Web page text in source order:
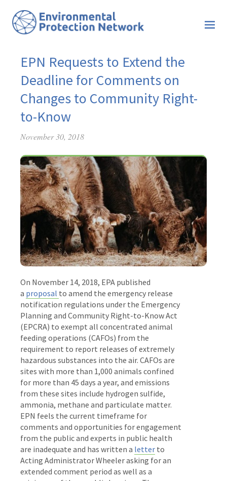
EPN Requests to Extend the
Deadline for Comments on
Changes to Community Right-
to-Know
November 30, 2018
On November 14, 2018, EPA published
a proposal to amend the emergency release
notification regulations under the Emergency
Planning and Community Right-to-Know Act
(EPCRA) to exempt all concentrated animal
feeding operations (CAFOs) from the
requirement to report releases of extremely
hazardous substances into the air. CAFOs are
sites with more than 1,000 animals confined
for more than 45 days a year, and emissions
from these sites include hydrogen sulfide,
ammonia, methane and particulate matter.
EPN feels the current timeframe for
comments and opportunities for engagement
from the public and experts in public health
are inadequate and has written a letter to
Acting Administrator Wheeler asking for an
extended comment period as well as a